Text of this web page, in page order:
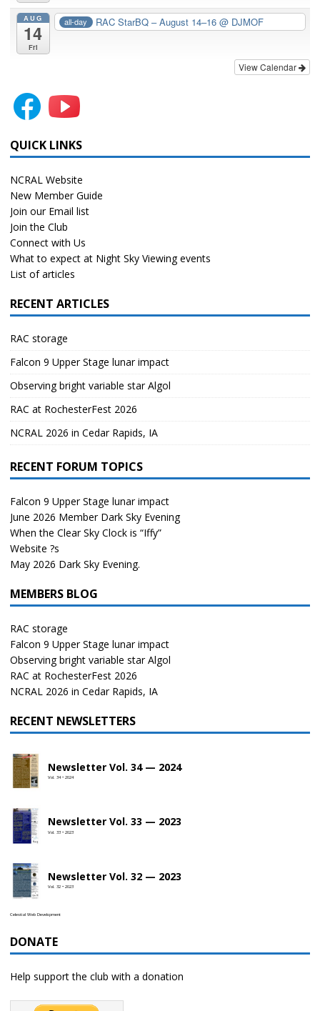
AUG
14
Fri
all-day RAC StarBQ – August 14–16@ DJMOF
View Calendar
QUICK LINKS
NCRAL Website
New Member Guide
Join our Email list
Join the Club
Connect with Us
What to expect at Night Sky Viewing events
List of articles
RECENT ARTICLES
RAC storage
Falcon 9 Upper Stage lunar impact
Observing bright variable star Algol
RAC at RochesterFest 2026
NCRAL 2026 in Cedar Rapids, IA
RECENT FORUM TOPICS
Falcon 9 Upper Stage lunar impact
June 2026 Member Dark Sky Evening
When the Clear Sky Clock is “Iffy”
Website ?s
May 2026 Dark Sky Evening.
MEMBERS BLOG
RAC storage
Falcon 9 Upper Stage lunar impact
Observing bright variable star Algol
RAC at RochesterFest 2026
NCRAL 2026 in Cedar Rapids, IA
RECENT NEWSLETTERS
Newsletter Vol. 34 — 2024
Vol. 34 • 2024
Newsletter Vol. 33 — 2023
Vol. 33 • 2023
Newsletter Vol. 32 — 2023
Vol. 32 • 2023
Celestial Web Development
DONATE
Help support the club with a donation